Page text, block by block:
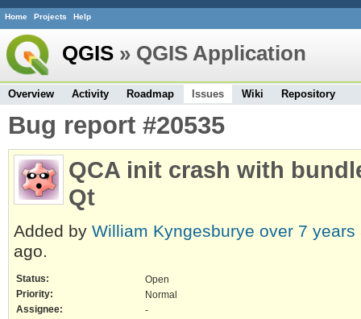
Home Projects Help
QGIS » QGIS Application
Overview Activity Roadmap Issues Wiki Repository
Bug report #20535
QCA init crash with
Qt
Added by William Kyngesburye over 7 years
ago.
Status:
Open
Priority:
Normal
Assignee:
-